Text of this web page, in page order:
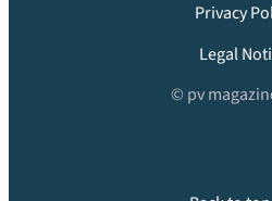
Privacy
Legal
© pv